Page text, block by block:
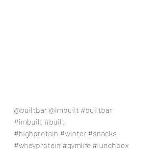
@builtbar @imbuilt #builtbar
#imbuilt #built
#highprotein #winter #snacks
#wheyprotein #gymlife #lunchbox